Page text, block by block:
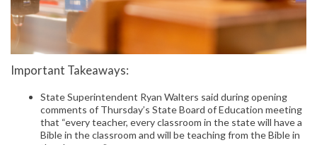
Important Takeaways:
State Superintendent Ryan Walters said during opening
comments of Thursday’s State Board of Education meeting
that “every teacher, every classroom in the state will have a
Bible in the classroom and will be teaching from the Bible in